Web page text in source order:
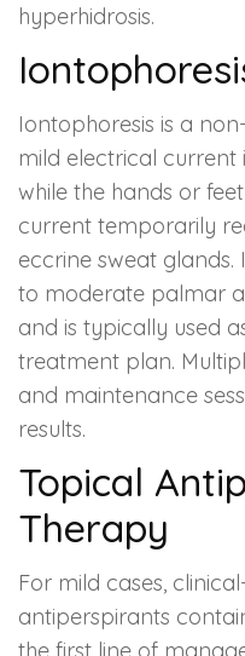
hyperhidrosis.
Iontophoresis is a
mild electrical current
while the hands or
current temporarily
eccrine sweat
to moderate palmar
and is typically used
treatment plan.
and maintenance
results.
Topical
Therapy
For mild cases,
antiperspirants
the first line of